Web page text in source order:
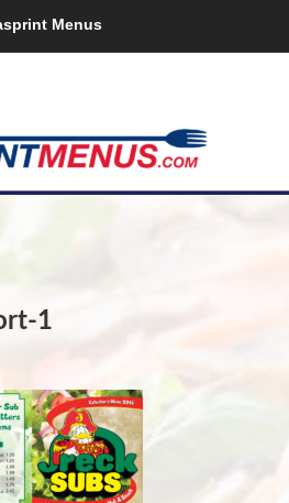
Menus
1